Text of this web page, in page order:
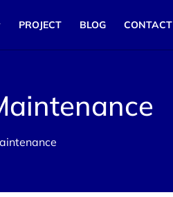
PROJECT BLOG CONTACT